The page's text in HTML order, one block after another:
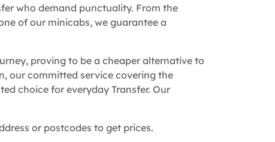
who demand punctuality. From the
of our minicabs, we guarantee a
proving to be a cheaper alternative to
our committed service covering the
choice for everyday Transfer. Our
or postcodes to get prices.